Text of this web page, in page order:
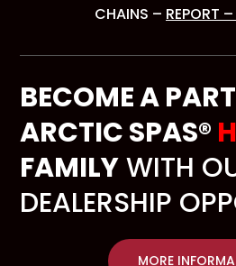
CHAINS – REPORT
BECOME A
ARCTIC SPAS®
FAMILYWITH
DEALERSHIP
MORE